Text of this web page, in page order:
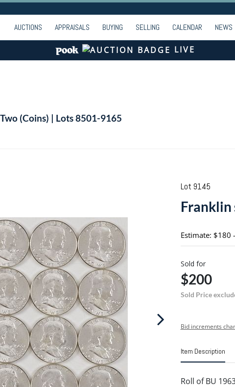
AUCTIONS APPRAISALS BUYING SELLING CALENDAR NEWS
LIVE
(Coins) | Lots 8501-9165
Lot 9145
Estimate: $180
Sold for
$200
Sold Price
Bid increments
Item Description
Roll of BU